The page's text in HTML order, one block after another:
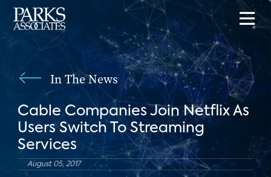
In The News
Cable Companies Join Netflix As
Users Switch To Streaming
Services
August 05, 2017